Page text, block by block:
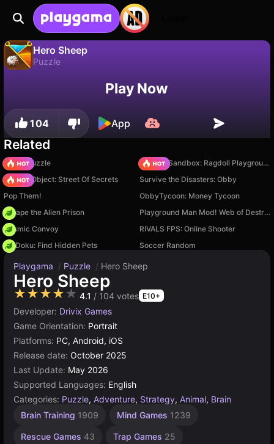
Hero Sheep
Puzzle
Save the progress!Play Now
104 App
Related
Arrow Puzzle
Sprunki Sandbox: Ragdoll Playground Mode
Hidden Object: Street Of Secrets
Survive the Disasters: Obby
Pop Them!
ObbyTycoon: Money Tycoon
Escape the Alien Prison
Playground Man Mod! Web of Destruction!
Cosmic Convoy
RIVALS FPS: Online Shooter
PetDoku: Find Hidden Pets
Soccer Random
Playgama / Puzzle / Hero Sheep
Hero Sheep
★★★★★ 4.1 / 104 votes E10+
Developer: Drivix Games
Game Orientation: Portrait
Platforms: PC, Android, iOS
Release date: October 2025
Last Update: May 2026
Supported Languages: English
Categories: Puzzle, Adventure, Strategy, Animal, Brain
Brain Training 1909 Mind Games 1239
Rescue Games 43 Trap Games 25